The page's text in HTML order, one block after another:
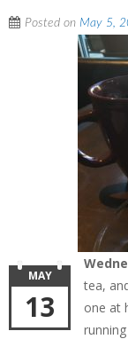
Posted on May 5,
MAY
13
tea,
one at